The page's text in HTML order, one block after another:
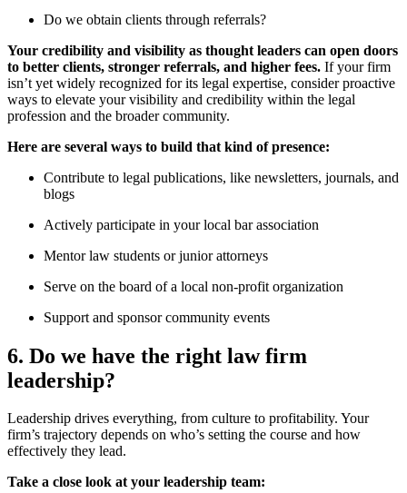
Do we obtain clients through referrals?
Your credibility and visibility as thought leaders can open doors
to better clients, stronger referrals, and higher fees. If your firm
isn’t yet widely recognized for its legal expertise, consider proactive
ways to elevate your visibility and credibility within the legal
profession and the broader community.
Here are several ways to build that kind of presence:
Contribute to legal publications, like newsletters, journals, and
blogs
Actively participate in your local bar association
Mentor law students or junior attorneys
Serve on the board of a local non-profit organization
Support and sponsor community events
6. Do we have the right law firm
leadership?
Leadership drives everything, from culture to profitability. Your
firm’s trajectory depends on who’s setting the course and how
effectively they lead.
Take a close look at your leadership team: